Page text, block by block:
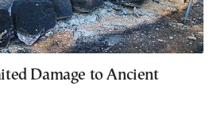
Damage to Ancient